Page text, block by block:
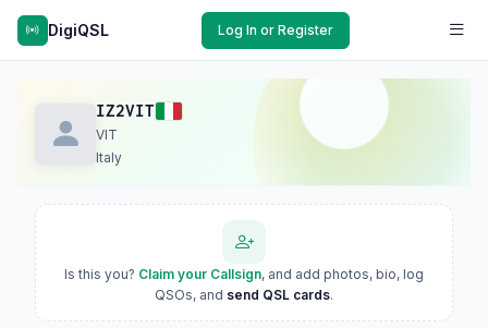
DigiQSL Log In or Register
IZ2VIT
VIT
Italy
Is this you? Claim your Callsign, and add photos, bio, log
QSOs, and send QSL cards.